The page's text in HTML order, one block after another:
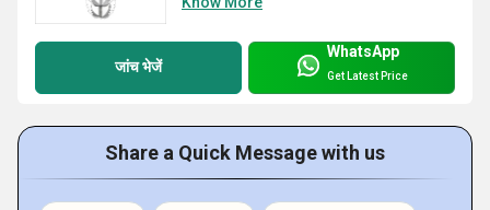
जांच भेजें
WhatsApp
Get Latest Price
Share a Quick Message with us